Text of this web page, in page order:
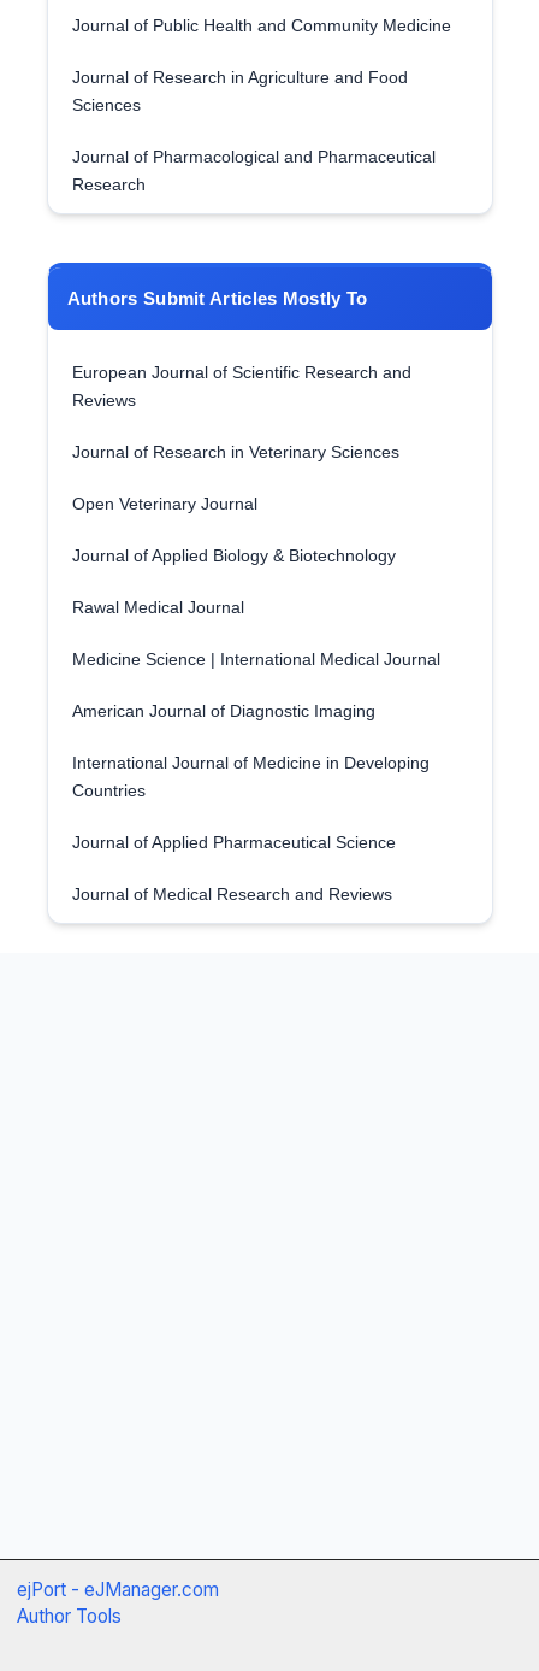
Journal of Public Health and Community Medicine
Journal of Research in Agriculture and Food
Sciences
Journal of Pharmacological and Pharmaceutical
Research
Authors Submit Articles Mostly To
European Journal of Scientific Research and
Reviews
Journal of Research in Veterinary Sciences
Open Veterinary Journal
Journal of Applied Biology & Biotechnology
Rawal Medical Journal
Medicine Science | International Medical Journal
American Journal of Diagnostic Imaging
International Journal of Medicine in Developing
Countries
Journal of Applied Pharmaceutical Science
Journal of Medical Research and Reviews
ejPort - eJManager.com
Author Tools